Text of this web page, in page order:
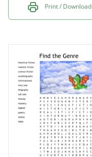
Print / Download